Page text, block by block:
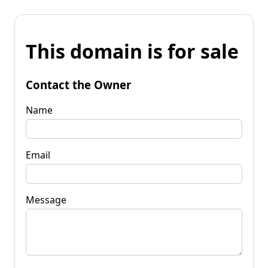
This domain is for sale
Contact the Owner
Name
Email
Message